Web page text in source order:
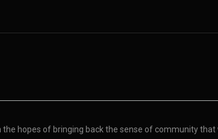
hopes of bringing back the sense of community